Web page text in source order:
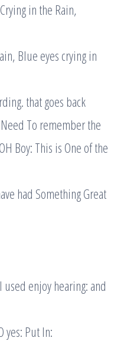
in the Rain,
Blue eyes crying in
that goes back
To remember the
Boy: This is One of the
had Something Great
used enjoy hearing: and
yes: Put In: